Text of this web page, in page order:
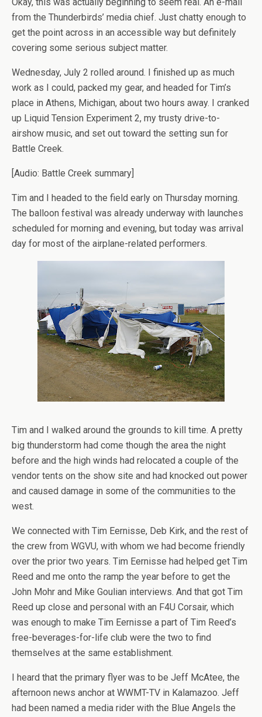
from the Thunderbirds’ media chief. Just chatty enough to
get the point across in an accessible way but definitely
covering some serious subject matter.
Wednesday, July 2 rolled around. I finished up as much
work as I could, packed my gear, and headed for Tim’s
place in Athens, Michigan, about two hours away. I cranked
up Liquid Tension Experiment 2, my trusty drive-to-
airshow music, and set out toward the setting sun for
Battle Creek.
[Audio: Battle Creek summary]
Tim and I headed to the field early on Thursday morning.
The balloon festival was already underway with launches
scheduled for morning and evening, but today was arrival
day for most of the airplane-related performers.
Tim and I walked around the grounds to kill time. A pretty
big thunderstorm had come though the area the night
before and the high winds had relocated a couple of the
vendor tents on the show site and had knocked out power
and caused damage in some of the communities to the
west.
We connected with Tim Eernisse, Deb Kirk, and the rest of
the crew from WGVU, with whom we had become friendly
over the prior two years. Tim Eernisse had helped get Tim
Reed and me onto the ramp the year before to get the
John Mohr and Mike Goulian interviews. And that got Tim
Reed up close and personal with an F4U Corsair, which
was enough to make Tim Eernisse a part of Tim Reed’s
free-beverages-for-life club were the two to find
themselves at the same establishment.
I heard that the primary flyer was to be Jeff McAtee, the
afternoon news anchor at WWMT-TV in Kalamazoo. Jeff
had been named a media rider with the Blue Angels the